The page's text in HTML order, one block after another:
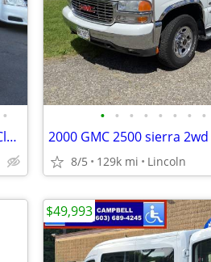
•
2013 Jeep Patriot Sport 4x4 4dr SUV Extra Clean **1 Year Warranty***
• • • • • • • •
2000 GMC 2500 sierra 2wd
8/5 129k mi Lincoln
$49,993